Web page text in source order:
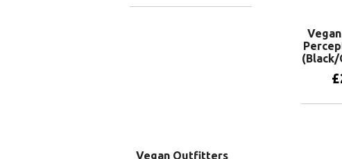
(Black/
£
Vegan Outfitters